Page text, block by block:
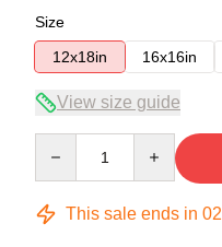
Size
12x18in
16x16in
View size guide
This sale ends in 02